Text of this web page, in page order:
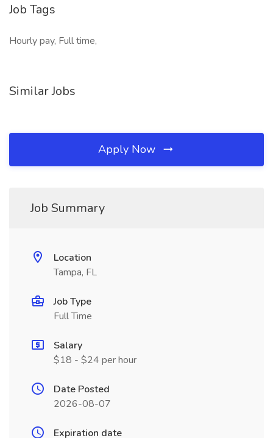
Job Tags
Hourly pay, Full time,
Similar Jobs
Apply Now
Job Summary
Location
Tampa, FL
Job Type
Full Time
Salary
$18 - $24 per hour
Date Posted
2026-08-07
Expiration date